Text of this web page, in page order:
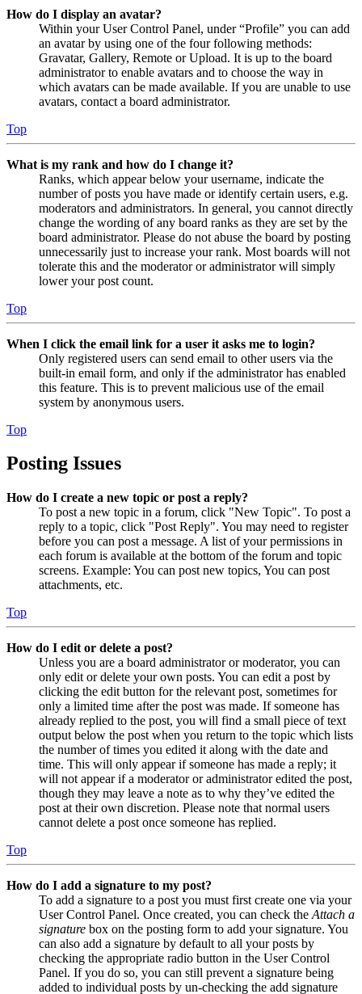
How do I display an avatar?
Within your User Control Panel, under “Profile” you can add
an avatar by using one of the four following methods:
Gravatar, Gallery, Remote or Upload. It is up to the board
administrator to enable avatars and to choose the way in
which avatars can be made available. If you are unable to use
avatars, contact a board administrator.
Top
What is my rank and how do I change it?
Ranks, which appear below your username, indicate the
number of posts you have made or identify certain users, e.g.
moderators and administrators. In general, you cannot directly
change the wording of any board ranks as they are set by the
board administrator. Please do not abuse the board by posting
unnecessarily just to increase your rank. Most boards will not
tolerate this and the moderator or administrator will simply
lower your post count.
Top
When I click the email link for a user it asks me to login?
Only registered users can send email to other users via the
built-in email form, and only if the administrator has enabled
this feature. This is to prevent malicious use of the email
system by anonymous users.
Top
Posting Issues
How do I create a new topic or post a reply?
To post a new topic in a forum, click "New Topic". To post a
reply to a topic, click "Post Reply". You may need to register
before you can post a message. A list of your permissions in
each forum is available at the bottom of the forum and topic
screens. Example: You can post new topics, You can post
attachments, etc.
Top
How do I edit or delete a post?
Unless you are a board administrator or moderator, you can
only edit or delete your own posts. You can edit a post by
clicking the edit button for the relevant post, sometimes for
only a limited time after the post was made. If someone has
already replied to the post, you will find a small piece of text
output below the post when you return to the topic which lists
the number of times you edited it along with the date and
time. This will only appear if someone has made a reply; it
will not appear if a moderator or administrator edited the post,
though they may leave a note as to why they’ve edited the
post at their own discretion. Please note that normal users
cannot delete a post once someone has replied.
Top
How do I add a signature to my post?
To add a signature to a post you must first create one via your
User Control Panel. Once created, you can check the Attach a
signature box on the posting form to add your signature. You
can also add a signature by default to all your posts by
checking the appropriate radio button in the User Control
Panel. If you do so, you can still prevent a signature being
added to individual posts by un-checking the add signature